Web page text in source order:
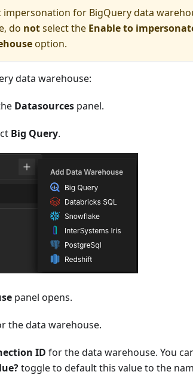
for BigQuery data
do notselect the Enable to
option.
data warehouse:
Datasources panel.
Big Query.
panel opens.
the data warehouse.
ID for the data warehouse. You
toggle to default this value to the